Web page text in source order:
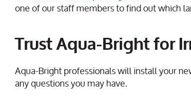
one of our staff members to find out which
Trust Aqua-Bright for
Aqua-Bright professionals will install your
any questions you may have.